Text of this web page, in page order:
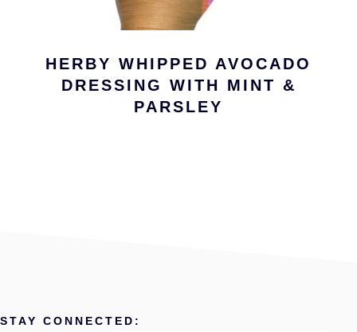
HERBY WHIPPED AVOCADO
DRESSING WITH MINT &
PARSLEY
STAY CONNECTED: